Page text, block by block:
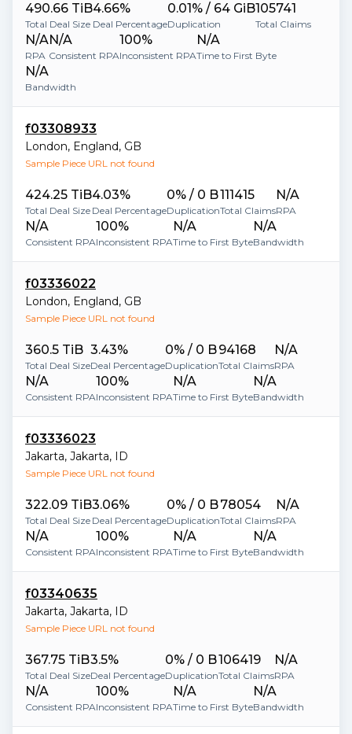
490.66 TiB
Total Deal Size
4.66%
Deal Percentage
0.01% / 64 GiB
Duplication
105741
Total Claims
N/A
RPA
N/A
Consistent RPA
100%
Inconsistent RPA
N/A
Time to First Byte
N/A
Bandwidth
f03308933
London, England, GB
Sample Piece URL not found
424.25 TiB
Total Deal Size
4.03%
Deal Percentage
0% / 0 B
Duplication
111415
Total Claims
N/A
RPA
N/A
Consistent RPA
100%
Inconsistent RPA
N/A
Time to First Byte
N/A
Bandwidth
f03336022
London, England, GB
Sample Piece URL not found
360.5 TiB
Total Deal Size
3.43%
Deal Percentage
0% / 0 B
Duplication
94168
Total Claims
N/A
RPA
N/A
Consistent RPA
100%
Inconsistent RPA
N/A
Time to First Byte
N/A
Bandwidth
f03336023
Jakarta, Jakarta, ID
Sample Piece URL not found
322.09 TiB
Total Deal Size
3.06%
Deal Percentage
0% / 0 B
Duplication
78054
Total Claims
N/A
RPA
N/A
Consistent RPA
100%
Inconsistent RPA
N/A
Time to First Byte
N/A
Bandwidth
f03340635
Jakarta, Jakarta, ID
Sample Piece URL not found
367.75 TiB
Total Deal Size
3.5%
Deal Percentage
0% / 0 B
Duplication
106419
Total Claims
N/A
RPA
N/A
Consistent RPA
100%
Inconsistent RPA
N/A
Time to First Byte
N/A
Bandwidth